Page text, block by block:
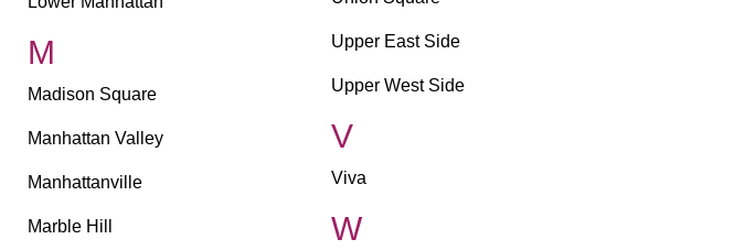
M
Madison Square
Manhattan Valley
Manhattanville
Marble Hill
Upper East Side
Upper West Side
V
Viva
W